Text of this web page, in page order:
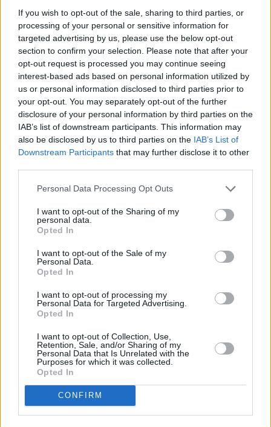
If you wish to opt-out of the sale, sharing to third parties, or
processing of your personal or sensitive information for
targeted advertising by us, please use the below opt-out
section to confirm your selection. Please note that after your
opt-out request is processed you may continue seeing
interest-based ads based on personal information utilized by
us or personal information disclosed to third parties prior to
your opt-out. You may separately opt-out of the further
disclosure of your personal information by third parties on the
IAB’s list of downstream participants. This information may
also be disclosed by us to third parties on the IAB’s List of
Downstream Participants that may further disclose it to other
Personal Data Processing Opt Outs
I want to opt-out of the Sharing of my
personal data.
Opted In
I want to opt-out of the Sale of my
Personal Data.
Opted In
I want to opt-out of processing my
Personal Data for Targeted Advertising.
Opted In
I want to opt-out of Collection, Use,
Retention, Sale, and/or Sharing of my
Personal Data that Is Unrelated with the
Purposes for which it was collected.
Opted In
CONFIRM
Host Ryan Tubridy - Credit: RTÉ
The performing musicians will play cover
versions of modern songs likeMiley Cyrus
'
'Flowers' and songs that changed their lives.
This includes Irish originals and hits from Dolly
Parton, The Bellamy Brothers, and Garth
Brooks.
really when I was not long in the job as the
presenter of The Late Late Show and when
driving around the country, I kept seeing
posters of gigs of different country stars and it
it began…"
brought people together and while I will miss
seeing everybody on an annual basis, I have
made a lot of friends in the country music
world, and that has been my privilege."